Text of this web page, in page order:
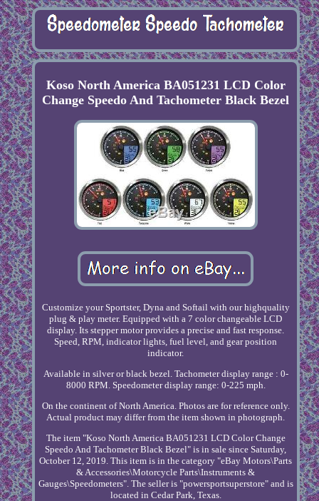
Koso North America BA051231 LCD Color
Change Speedo And Tachometer Black Bezel
Customize your Sportster, Dyna and Softail with our highquality
plug & play meter. Equipped with a 7 color changeable LCD
display. Its stepper motor provides a precise and fast response.
Speed, RPM, indicator lights, fuel level, and gear position
indicator.
Available in silver or black bezel. Tachometer display range : 0-
8000 RPM. Speedometer display range: 0-225 mph.
On the continent of North America. Photos are for reference only.
Actual product may differ from the item shown in photograph.
The item "Koso North America BA051231 LCD Color Change
Speedo And Tachometer Black Bezel" is in sale since Saturday,
October 12, 2019. This item is in the category "eBay Motors\Parts
& Accessories\Motorcycle Parts\Instruments &
Gauges\Speedometers". The seller is "powersportsuperstore" and is
located in Cedar Park, Texas.